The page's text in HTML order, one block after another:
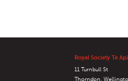
Royal Society Te
11 Turnbull St
Thorndon,